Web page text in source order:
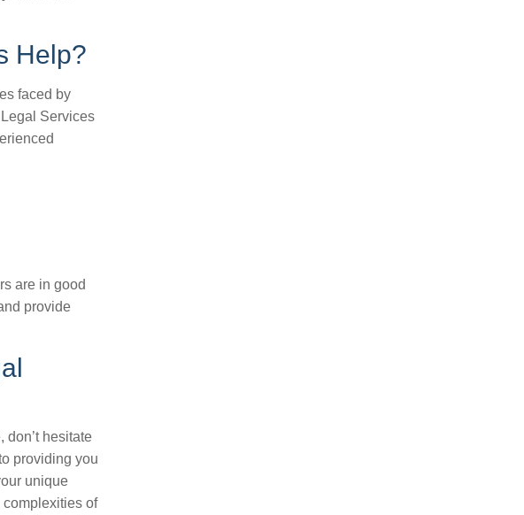
Help?
faced by
Services
are in good
provide
don’t hesitate
providing you
unique
of